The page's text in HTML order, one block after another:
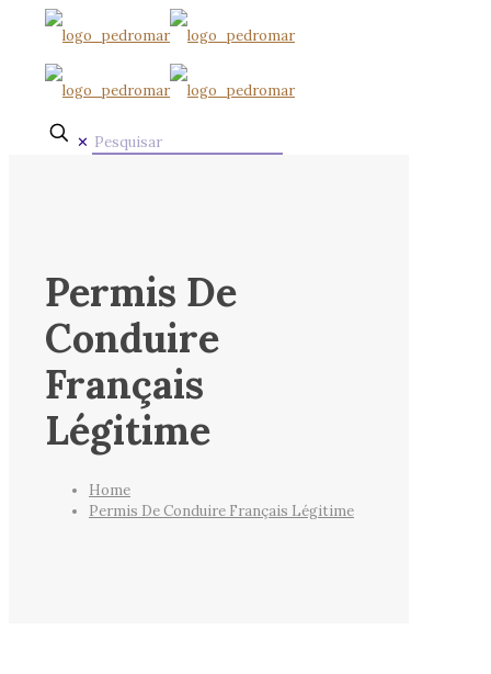
✕
Permis De
Conduire
Français
Légitime
Home
Permis De Conduire Français Légitime